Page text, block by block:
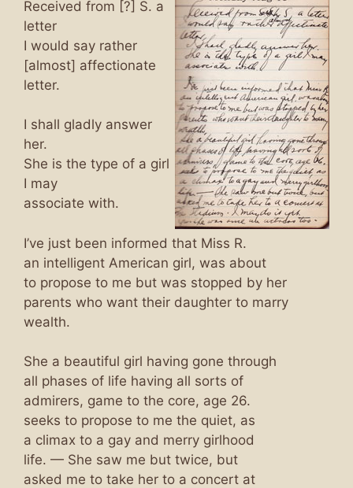
Received from [?] S. a
letter
I would say rather
[almost] affectionate
letter.
I shall gladly answer
her.
She is the type of a girl
I may
associate with.
I’ve just been informed that Miss R.
an intelligent American girl, was about
to propose to me but was stopped by her
parents who want their daughter to marry
wealth.
She a beautiful girl having gone through
all phases of life having all sorts of
admirers, game to the core, age 26.
seeks to propose to me the quiet, as
a climax to a gay and merry girlhood
life. — She saw me but twice, but
asked me to take her to a concert at